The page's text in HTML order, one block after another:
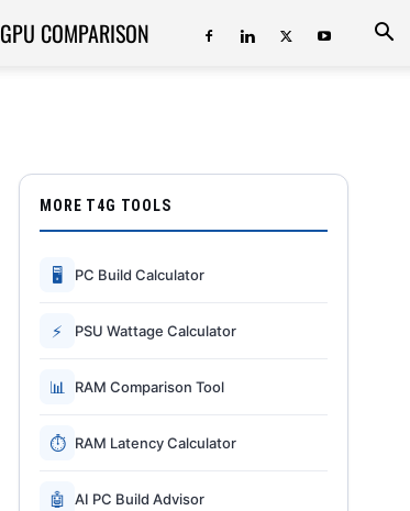
GPU COMPARISON
MORE T4G TOOLS
🖥 PC Build Calculator
⚡ PSU Wattage Calculator
📊 RAM Comparison Tool
⏱ RAM Latency Calculator
🤖 AI PC Build Advisor